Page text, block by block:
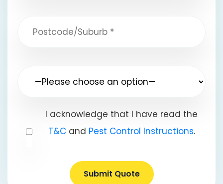
I acknowledge that I have read the
T&Cand Pest Control Instructions.
Submit Quote